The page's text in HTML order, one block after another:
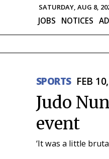
SATURDAY, AUG 8,
JOBS NOTICES
SPORTS FEB
Judo
event
‘It was a little